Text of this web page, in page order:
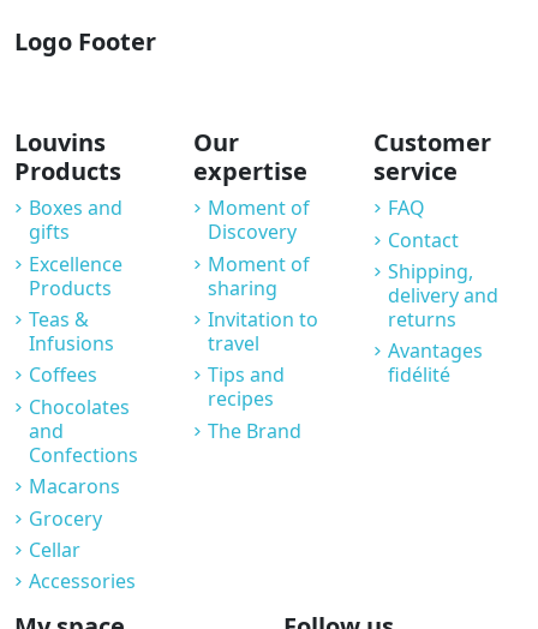
Logo Footer
Louvins
Products
Boxes and
gifts
Excellence
Products
Teas &
Infusions
Coffees
Chocolates
and
Confections
Macarons
Grocery
Cellar
Accessories
Our
expertise
Moment of
Discovery
Moment of
sharing
Invitation to
travel
Tips and
recipes
The Brand
Customer
service
FAQ
Contact
Shipping,
delivery and
returns
Avantages
fidélité